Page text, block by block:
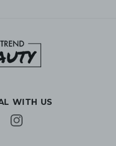
WITH US
Instagram